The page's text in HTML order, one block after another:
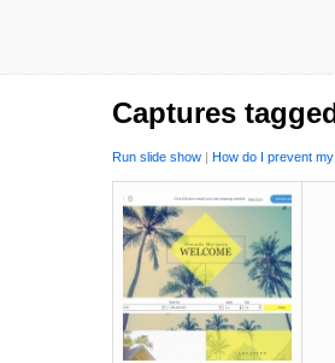
Captures
Run slide show | How do I prevent